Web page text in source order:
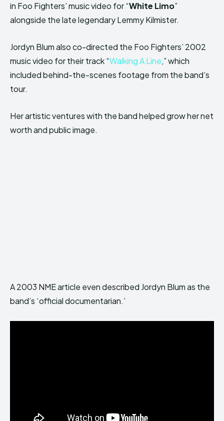
in Foo Fighters’ music video for “White Limo”
alongside the late legendary Lemmy Kilmister.
Jordyn Blum also co-directed the Foo Fighters’ 2002
music video for their track “Walking A Line,” which
included behind-the-scenes footage from the band’s
tour.
Her artistic ventures with the band helped grow her net
worth and public image.
A 2003 NME article even described Jordyn Blum as the
band’s ‘official documentarian.’